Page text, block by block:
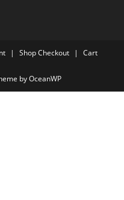
Shop Checkout Cart
by OceanWP